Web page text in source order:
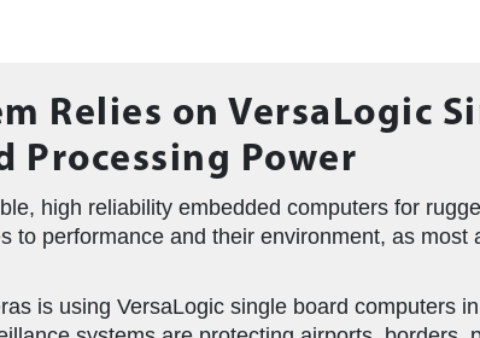
Relies on VersaLogic
Processing Power
high reliability embedded computers for
to performance and their environment, as most
is using VersaLogic single board computers